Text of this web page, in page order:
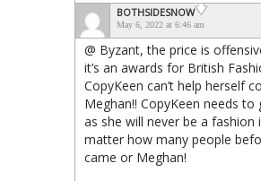
BOTHSIDESNOW
May 6, 2022 at 6:46 am
@ Byzant, the price is
it’s an awards for British
CopyKeen can’t help herself
Meghan!! CopyKeen needs to
as she will never be a fashion
matter how many people
came or Meghan!